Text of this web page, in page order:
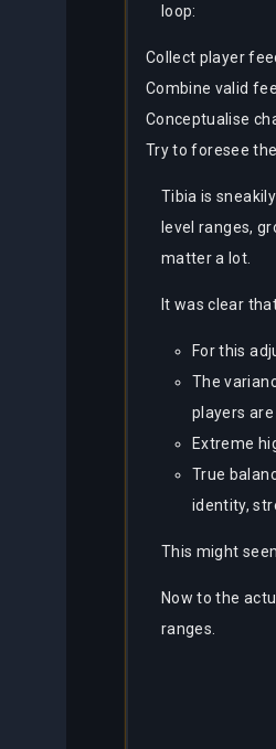
loop:
Collect player
Combine valid
Conceptualise
Try to foresee
Tibia is
level ranges,
matter a lot.
It was clear
For this
The
players
Extreme
True
identity,
This might
Now to the
ranges.